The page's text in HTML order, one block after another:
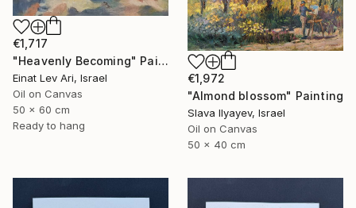
€1,717
"Heavenly Becoming" Painting
Einat Lev Ari, Israel
Oil on Canvas
50 x 60 cm
Ready to hang
€1,972
"Almond blossom" Painting
Slava Ilyayev, Israel
Oil on Canvas
50 x 40 cm